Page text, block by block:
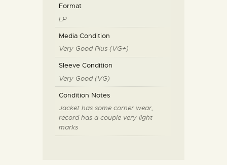
Format
LP
Media Condition
Very Good Plus (VG+)
Sleeve Condition
Very Good (VG)
Condition Notes
Jacket has some corner wear,
record has a couple very light
marks